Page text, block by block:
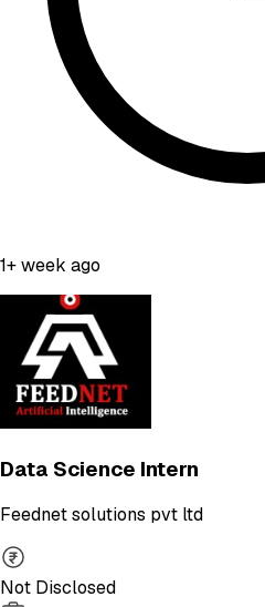
1+ week ago
Data Science Intern
Feednet solutions pvt ltd
Not Disclosed